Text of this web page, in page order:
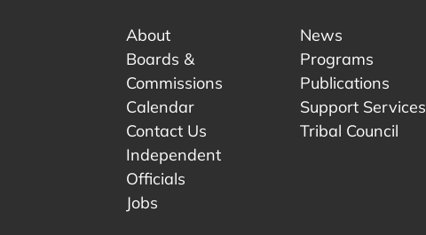
About
Boards &
Commissions
Calendar
Contact Us
Independent
Officials
Jobs
News
Programs
Publications
Support Services
Tribal Council